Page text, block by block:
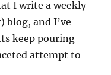
I write a weekly
blog, and I’ve
keep pouring
attempt to